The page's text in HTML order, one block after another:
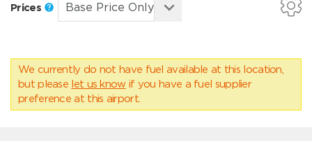
Prices
We currently do not have fuel available at this location,
but please let us know if you have a fuel supplier
preference at this airport.